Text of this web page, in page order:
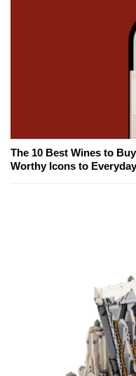
The 10 Best Wines to
Worthy Icons to